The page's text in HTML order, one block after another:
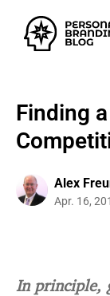
Finding
Alex
Apr. 16,
In principle,